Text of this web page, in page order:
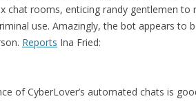
chat rooms, enticing randy gentlemen to
use. Amazingly, the bot appears to
Reports Ina Fried:
of CyberLover’s automated chats is